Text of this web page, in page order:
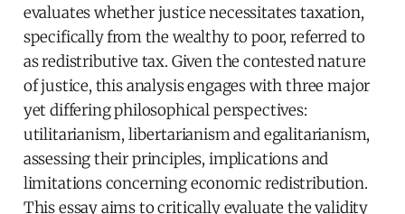
evaluates whether justice necessitates taxation,
specifically from the wealthy to poor, referred to
as redistributive tax. Given the contested nature
of justice, this analysis engages with three major
yet differing philosophical perspectives:
utilitarianism, libertarianism and egalitarianism,
assessing their principles, implications and
limitations concerning economic redistribution.
This essay aims to critically evaluate the validity